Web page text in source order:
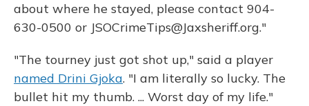
about where he stayed, please contact 904-
630-0500 or JSOCrimeTips@Jaxsheriff.org."
"The tourney just got shot up," said a player
named Drini Gjoka. "I am literally so lucky. The
bullet hit my thumb. ... Worst day of my life."